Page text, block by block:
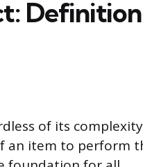
of its
an item to perform